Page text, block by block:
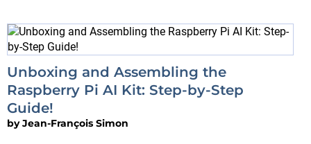
Unboxing and Assembling the
Raspberry Pi AI Kit: Step-by-Step
Guide!
byJean-François Simon